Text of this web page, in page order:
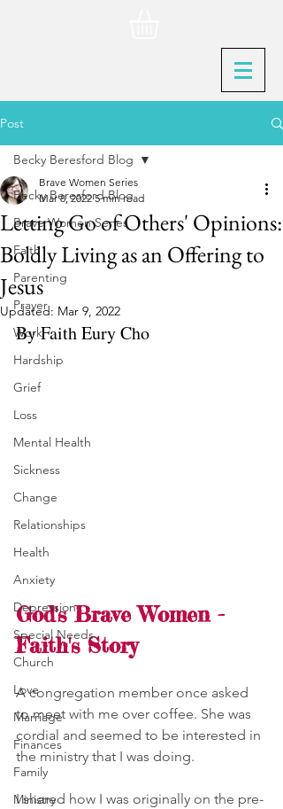
Post
Becky Beresford Blog
Brave Women Series
Faith
Parenting
Prayer
Work
Hardship
Grief
Loss
Mental Health
Sickness
Change
Relationships
Health
Anxiety
Depression
Special Needs
Church
Love
Marriage
Finances
Family
Ministry
Becky Beresford Blog
Letting Go of Others' Opinions:
Boldly Living as an Offering to
Jesus
Brave Women Series
Mar 8, 2022 5 min read
Updated: Mar 9, 2022
By Faith Eury Cho
God's Brave Women -
Faith's Story
A congregation member once asked
to meet with me over coffee. She was
cordial and seemed to be interested in
the ministry that I was doing.
I shared how I was originally on the pre-